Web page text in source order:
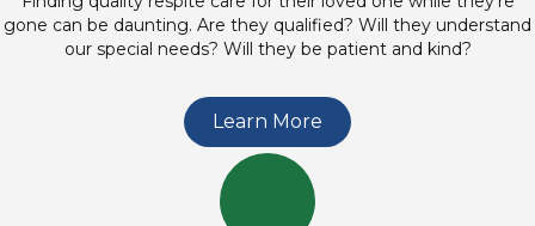
gone can be daunting. Are they qualified? Will they understand
our special needs? Will they be patient and kind?
Learn More